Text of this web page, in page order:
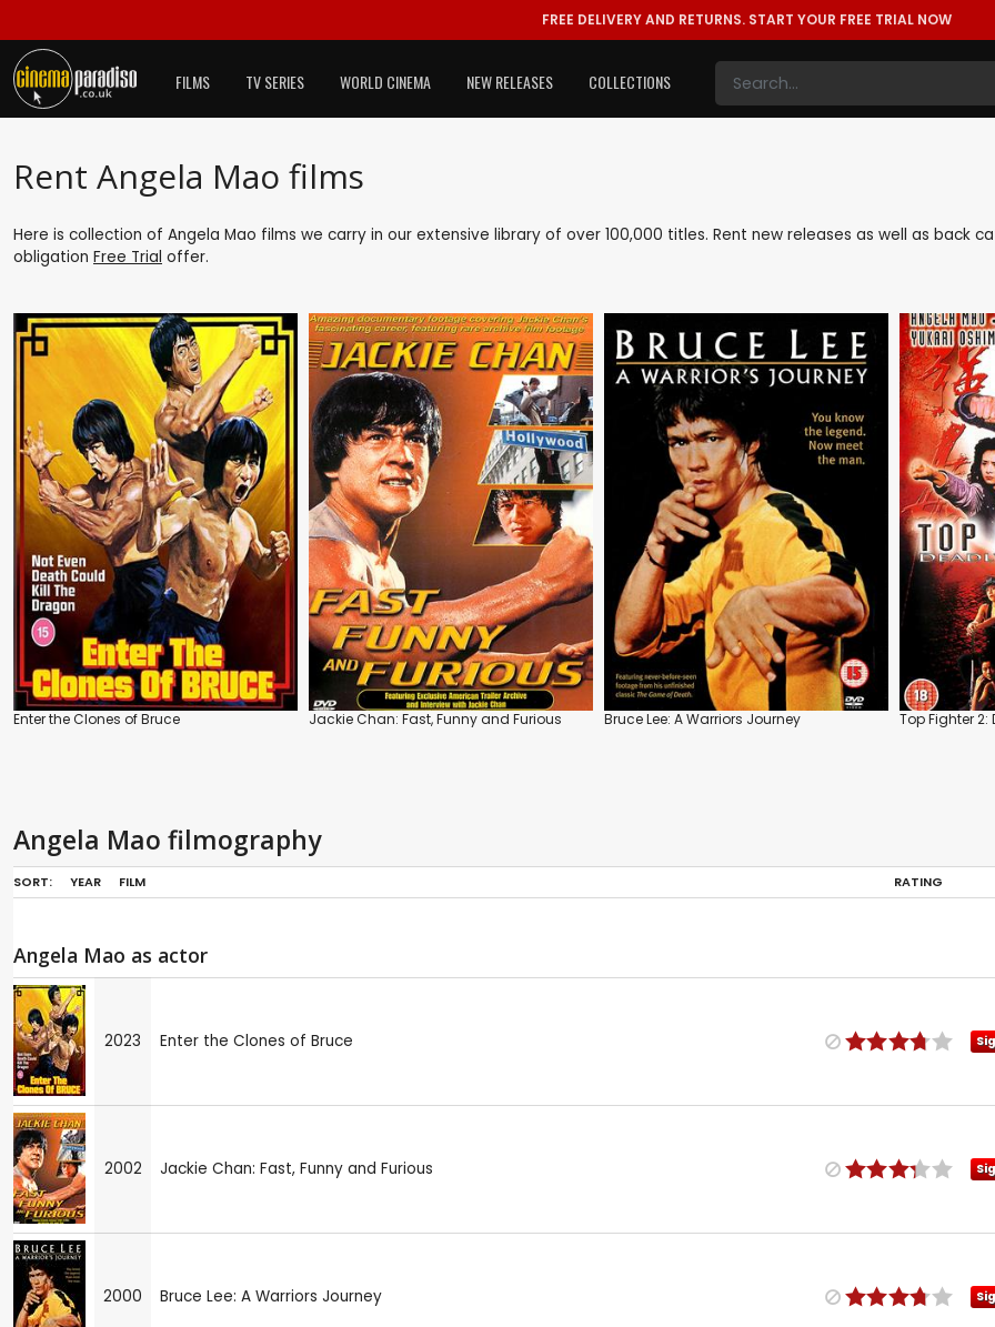
FREE DELIVERY AND RETURNS. START YOUR FREE TRIAL NOW
FILMS TV SERIES WORLD CINEMA NEW RELEASES COLLECTIONS
Rent Angela Mao films
Here is collection of Angela Mao films we carry in our extensive library of over 100,000 titles. Rent new releases as well as back
obligation Free Trial offer.
Enter the Clones of Bruce Jackie Chan: Fast, Funny and Furious Bruce Lee: A Warriors Journey Top Fighter
Angela Mao filmography
SORT: YEAR FILM RATING
Angela Mao as actor
2023 Enter the Clones of Bruce
2002 Jackie Chan: Fast, Funny and Furious
2000 Bruce Lee: A Warriors Journey